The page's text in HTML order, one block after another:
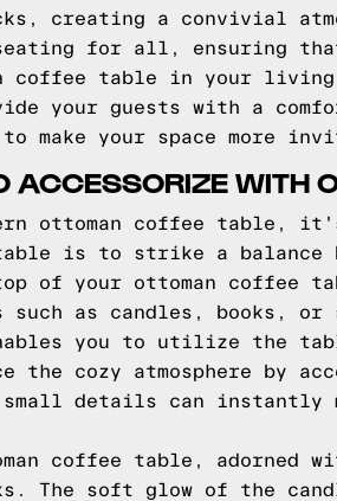
creating a convivial
for all, ensuring that
coffee table in your
your guests with a
make your space more
ACCESSORIZE WITH
ottoman coffee table,
is to strike a balance
of your ottoman coffee
such as candles, books,
you to utilize the
the cozy atmosphere by
details can instantly
coffee table, adorned
The soft glow of the